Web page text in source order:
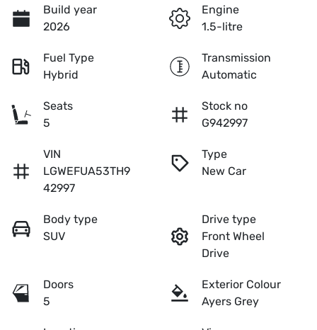
Build year
2026
Engine
1.5-litre
Fuel Type
Hybrid
Transmission
Automatic
Seats
5
Stock no
G942997
VIN
LGWEFUA53TH9
42997
Type
New Car
Body type
SUV
Drive type
Front Wheel
Drive
Doors
5
Exterior Colour
Ayers Grey